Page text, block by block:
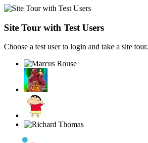
Site Tour with Test Users
Choose a test user to login and take a site tour.